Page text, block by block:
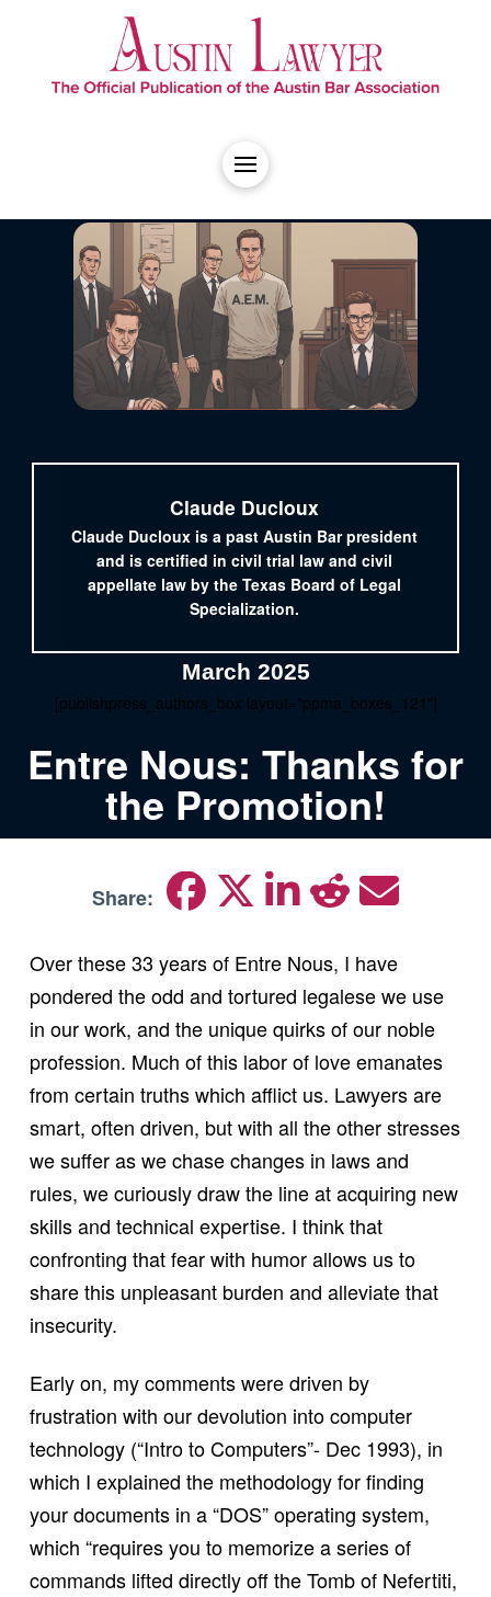
Claude Ducloux
Claude Ducloux is a past Austin Bar president
and is certified in civil trial law and civil
appellate law by the Texas Board of Legal
Specialization.
March 2025
[publishpress_authors_box layout="ppma_boxes_121"]
Entre Nous: Thanks for
the Promotion!
Share:
Over these 33 years of Entre Nous, I have
pondered the odd and tortured legalese we use
in our work, and the unique quirks of our noble
profession. Much of this labor of love emanates
from certain truths which afflict us. Lawyers are
smart, often driven, but with all the other stresses
we suffer as we chase changes in laws and
rules, we curiously draw the line at acquiring new
skills and technical expertise. I think that
confronting that fear with humor allows us to
share this unpleasant burden and alleviate that
insecurity.
Early on, my comments were driven by
frustration with our devolution into computer
technology (“Intro to Computers”- Dec 1993), in
which I explained the methodology for finding
your documents in a “DOS” operating system,
which “requires you to memorize a series of
commands lifted directly off the Tomb of Nefertiti,